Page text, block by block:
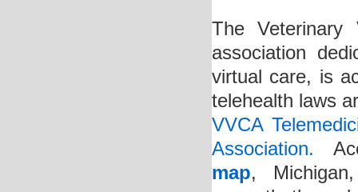
The Veterinary
association
virtual care, is
telehealth laws
VVCA
Association.
map, Michigan,